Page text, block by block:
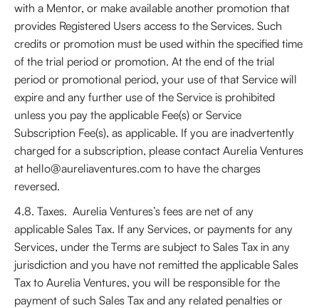
with a Mentor, or make available another promotion that
provides Registered Users access to the Services. Such
credits or promotion must be used within the specified time
of the trial period or promotion. At the end of the trial
period or promotional period, your use of that Service will
expire and any further use of the Service is prohibited
unless you pay the applicable Fee(s) or Service
Subscription Fee(s), as applicable. If you are inadvertently
charged for a subscription, please contact Aurelia Ventures
at hello@aureliaventures.com to have the charges
reversed.
4.8. Taxes. Aurelia Ventures’s fees are net of any
applicable Sales Tax. If any Services, or payments for any
Services, under the Terms are subject to Sales Tax in any
jurisdiction and you have not remitted the applicable Sales
Tax to Aurelia Ventures, you will be responsible for the
payment of such Sales Tax and any related penalties or